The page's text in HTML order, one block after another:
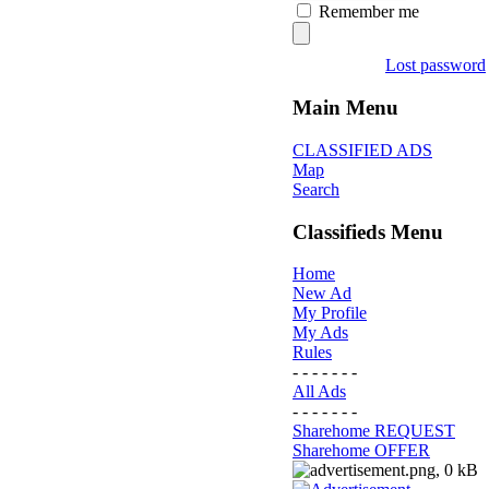
Remember me
Lost password
Main Menu
CLASSIFIED ADS
Map
Search
Classifieds Menu
Home
New Ad
My Profile
My Ads
Rules
- - - - - - -
All Ads
- - - - - - -
Sharehome REQUEST
Sharehome OFFER